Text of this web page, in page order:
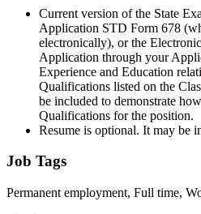
Current version of the State
Application STD Form 678
electronically), or the
Application through your
Experience and Education
Qualifications listed on the
be included to demonstrate
Qualifications for the position.
Resume is optional. It may be
Job Tags
Permanent employment, Full time,